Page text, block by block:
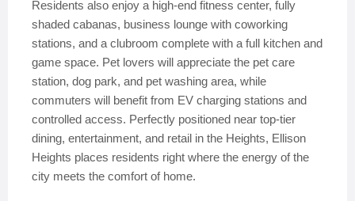
Residents also enjoy a high-end fitness center, fully
shaded cabanas, business lounge with coworking
stations, and a clubroom complete with a full kitchen and
game space. Pet lovers will appreciate the pet care
station, dog park, and pet washing area, while
commuters will benefit from EV charging stations and
controlled access. Perfectly positioned near top-tier
dining, entertainment, and retail in the Heights, Ellison
Heights places residents right where the energy of the
city meets the comfort of home.